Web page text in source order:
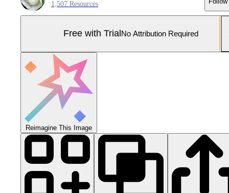
1,507 Resources
Free with Trial No Attribution Required
Reimagine This Image